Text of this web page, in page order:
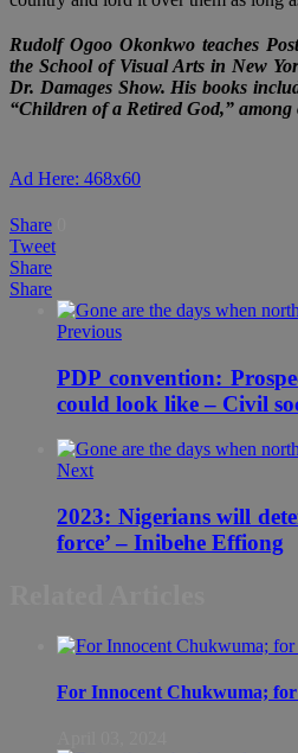
Rudolf Ogoo Okonkwo teaches
the School of Visual Arts in New
Dr. Damages Show. His books
“Children of a Retired God,” among
Ad Here: 468x60
Share
Tweet
Share
Share
Previous
PDP convention:
could look like – Civil
Next
2023: Nigerians will
force’ – Inibehe Effiong
For Innocent Chukwuma;